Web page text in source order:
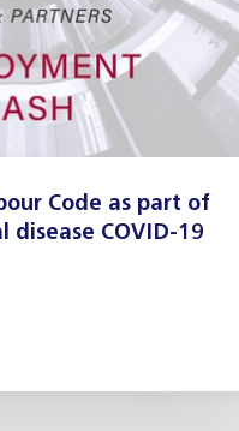
Code as part of
COVID-19